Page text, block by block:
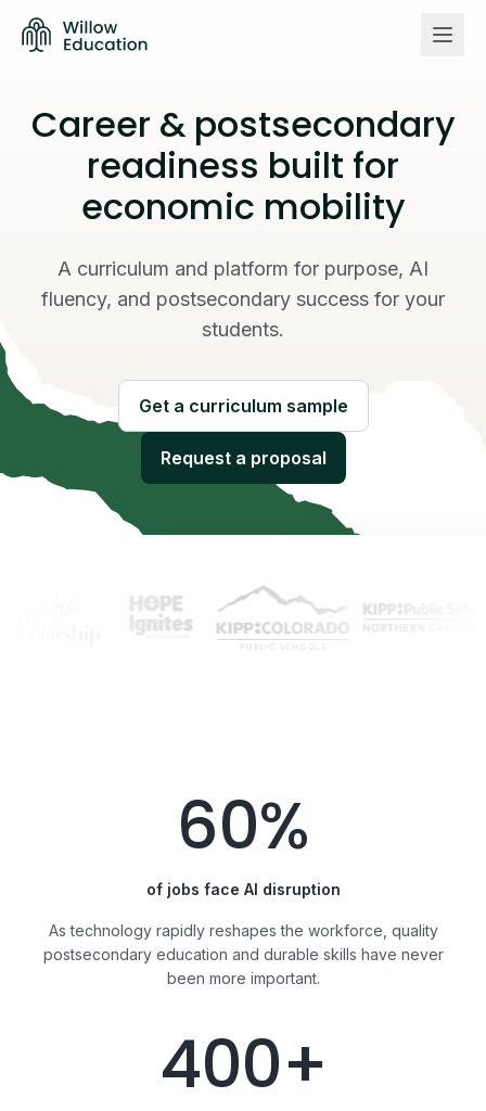
Curriculum
About us
Willow vs Others
Get a curriculum sample
Request a proposal
Career & postsecondary
readiness built for
economic mobility
A curriculum and platform for purpose, AI
fluency, and postsecondary success for your
students.
Get a curriculum sample
Request a proposal
60%
of jobs face AI disruption
As technology rapidly reshapes the workforce, quality
postsecondary education and durable skills have never
been more important.
400+